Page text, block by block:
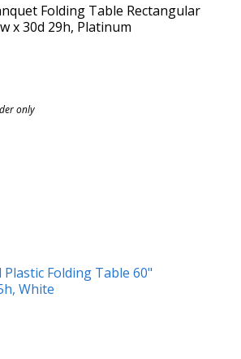
Folding Table Rectangular
x 30d 29h, Platinum
only